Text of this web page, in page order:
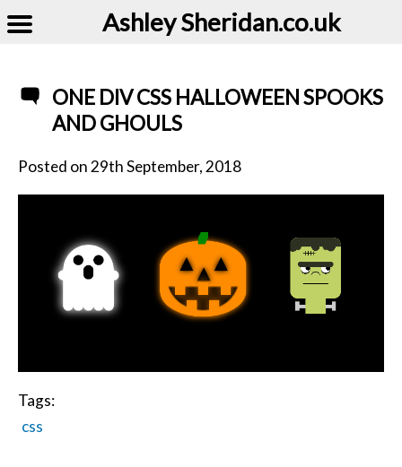
Ashley Sheridan​.co.uk
ONE DIV CSS HALLOWEEN SPOOKS
AND GHOULS
Posted on 29th September, 2018
Tags:
css